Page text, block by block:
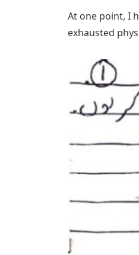
At one point, I
exhausted